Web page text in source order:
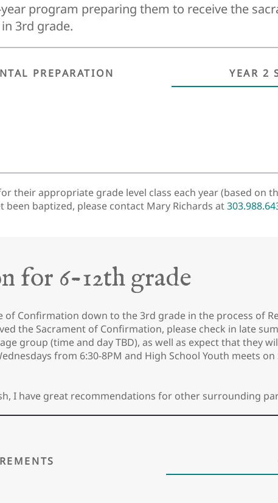
program preparing them to receive the
3rd grade.
PREPARATION YEAR 2
their appropriate grade level class each year (based on
been baptized, please contact Mary Richards at
for 6-12th grade
of Confirmation down to the 3rd grade in the process of
the Sacrament of Confirmation, please check in late
group (time and day TBD), as well as expect that they
from 6:30-8PM and High School Youth meets
I have great recommendations for other surrounding